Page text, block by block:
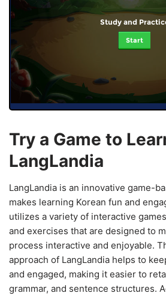
Study and
Start
Try a Game to
LangLandia
LangLandia is an innovative game-
makes learning Korean fun and
utilizes a variety of interactive
and exercises that are designed to
process interactive and enjoyable.
approach of LangLandia helps to
and engaged, making it easier to
grammar, and sentence structures.